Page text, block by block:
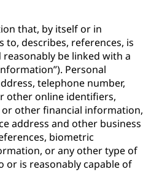
that, by itself or in
describes, references, is
be linked with a
Personal
telephone number,
other online identifiers,
other financial information,
address and other business
biometric
or any other type of
is reasonably capable of